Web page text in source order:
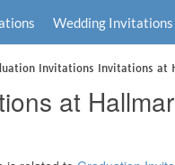
Wedding Invitations
Invitations Invitations at
at